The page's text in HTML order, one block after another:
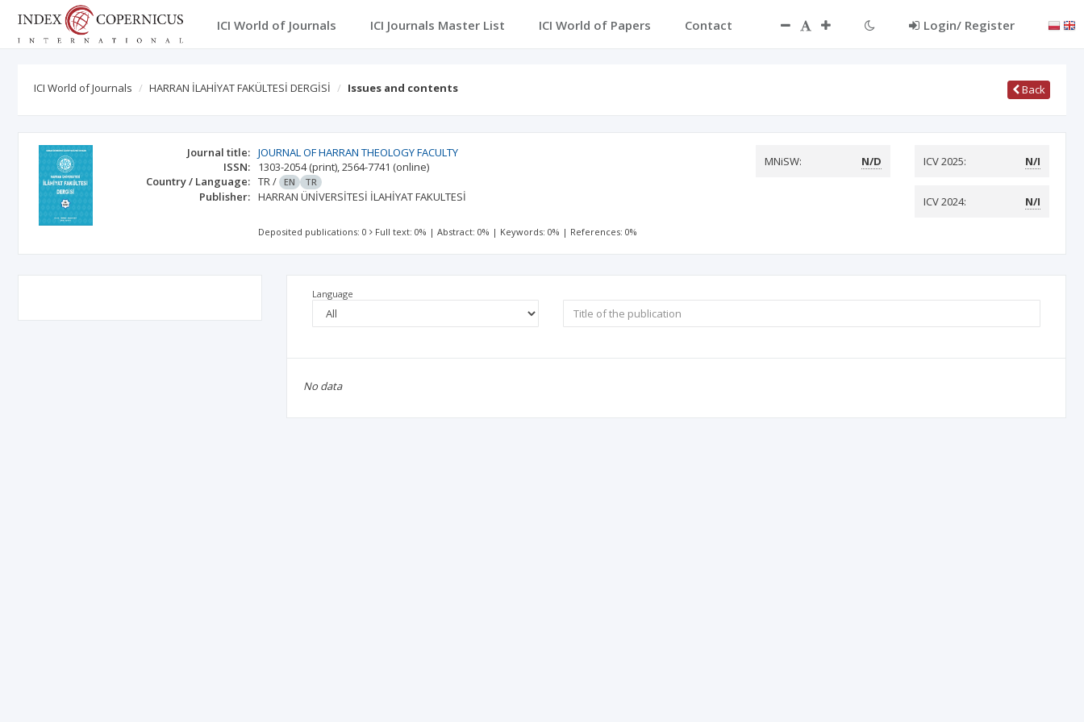
ICI World of Journals ICI Journals Master List ICI World of Papers Contact Login/ Register
ICI World of Journals HARRAN İLAHİYAT FAKÜLTESİ DERGİSİ Issues and contents Back
Journal title: JOURNAL OF HARRAN THEOLOGY FACULTY
ISSN:
1303-2054(print),2564-7741 (online)
Country / Language: TR/ EN TR
Publisher: HARRAN ÜNİVERSİTESİ İLAHİYAT FAKULTESİ
MNiSW: N/D ICV 2025: N/I
ICV 2024: N/I
Deposited publications: 0 Full text: 0% |Abstract: 0% | Keywords: 0% | References: 0%
Language
No data